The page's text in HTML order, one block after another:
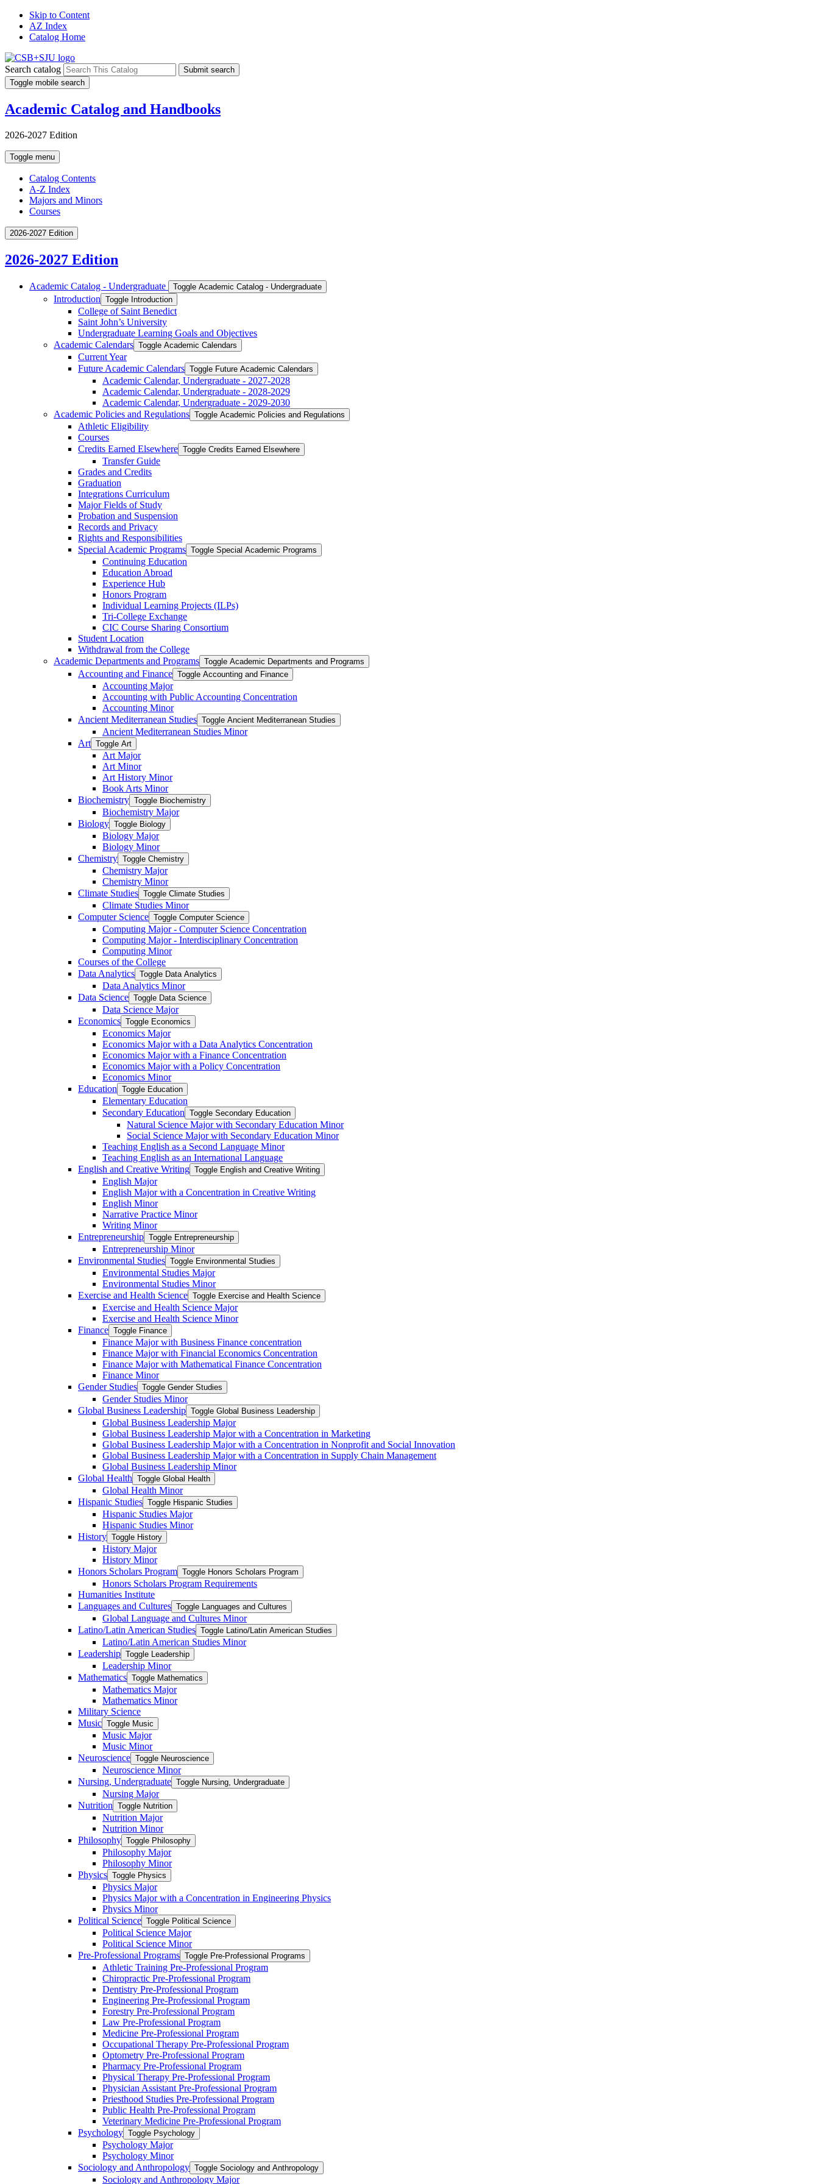
Skip to Content
AZ Index
Catalog Home
Search catalog
Submit search
Toggle mobile search
Academic Catalog and Handbooks
2026-2027 Edition
Toggle menu
Catalog Contents
A-Z Index
Majors and Minors
Courses
2026-2027 Edition
2026-2027 Edition
Academic Catalog -​ Undergraduate Toggle Academic Catalog -​ Undergraduate
Introduction Toggle Introduction
College of Saint Benedict
Saint John’s University
Undergraduate Learning Goals and Objectives
Academic Calendars Toggle Academic Calendars
Current Year
Future Academic Calendars Toggle Future Academic Calendars
Academic Calendar, Undergraduate -​ 2027-​2028
Academic Calendar, Undergraduate -​ 2028-​2029
Academic Calendar, Undergraduate -​ 2029-​2030
Academic Policies and Regulations Toggle Academic Policies and Regulations
Athletic Eligibility
Courses
Credits Earned Elsewhere Toggle Credits Earned Elsewhere
Transfer Guide
Grades and Credits
Graduation
Integrations Curriculum
Major Fields of Study
Probation and Suspension
Records and Privacy
Rights and Responsibilities
Special Academic Programs Toggle Special Academic Programs
Continuing Education
Education Abroad
Experience Hub
Honors Program
Individual Learning Projects (ILPs)
Tri-​College Exchange
CIC Course Sharing Consortium
Student Location
Withdrawal from the College
Academic Departments and Programs Toggle Academic Departments and Programs
Accounting and Finance Toggle Accounting and Finance
Accounting Major
Accounting with Public Accounting Concentration
Accounting Minor
Ancient Mediterranean Studies Toggle Ancient Mediterranean Studies
Ancient Mediterranean Studies Minor
Art Toggle Art
Art Major
Art Minor
Art History Minor
Book Arts Minor
Biochemistry Toggle Biochemistry
Biochemistry Major
Biology Toggle Biology
Biology Major
Biology Minor
Chemistry Toggle Chemistry
Chemistry Major
Chemistry Minor
Climate Studies Toggle Climate Studies
Climate Studies Minor
Computer Science Toggle Computer Science
Computing Major -​ Computer Science Concentration
Computing Major -​ Interdisciplinary Concentration
Computing Minor
Courses of the College
Data Analytics Toggle Data Analytics
Data Analytics Minor
Data Science Toggle Data Science
Data Science Major
Economics Toggle Economics
Economics Major
Economics Major with a Data Analytics Concentration
Economics Major with a Finance Concentration
Economics Major with a Policy Concentration
Economics Minor
Education Toggle Education
Elementary Education
Secondary Education Toggle Secondary Education
Natural Science Major with Secondary Education Minor
Social Science Major with Secondary Education Minor
Teaching English as a Second Language Minor
Teaching English as an International Language
English and Creative Writing Toggle English and Creative Writing
English Major
English Major with a Concentration in Creative Writing
English Minor
Narrative Practice Minor
Writing Minor
Entrepreneurship Toggle Entrepreneurship
Entrepreneurship Minor
Environmental Studies Toggle Environmental Studies
Environmental Studies Major
Environmental Studies Minor
Exercise and Health Science Toggle Exercise and Health Science
Exercise and Health Science Major
Exercise and Health Science Minor
Finance Toggle Finance
Finance Major with Business Finance concentration
Finance Major with Financial Economics Concentration
Finance Major with Mathematical Finance Concentration
Finance Minor
Gender Studies Toggle Gender Studies
Gender Studies Minor
Global Business Leadership Toggle Global Business Leadership
Global Business Leadership Major
Global Business Leadership Major with a Concentration in Marketing
Global Business Leadership Major with a Concentration in Nonprofit and Social Innovation
Global Business Leadership Major with a Concentration in Supply Chain Management
Global Business Leadership Minor
Global Health Toggle Global Health
Global Health Minor
Hispanic Studies Toggle Hispanic Studies
Hispanic Studies Major
Hispanic Studies Minor
History Toggle History
History Major
History Minor
Honors Scholars Program Toggle Honors Scholars Program
Honors Scholars Program Requirements
Humanities Institute
Languages and Cultures Toggle Languages and Cultures
Global Language and Cultures Minor
Latino/​Latin American Studies Toggle Latino/​Latin American Studies
Latino/​Latin American Studies Minor
Leadership Toggle Leadership
Leadership Minor
Mathematics Toggle Mathematics
Mathematics Major
Mathematics Minor
Military Science
Music Toggle Music
Music Major
Music Minor
Neuroscience Toggle Neuroscience
Neuroscience Minor
Nursing, Undergraduate Toggle Nursing, Undergraduate
Nursing Major
Nutrition Toggle Nutrition
Nutrition Major
Nutrition Minor
Philosophy Toggle Philosophy
Philosophy Major
Philosophy Minor
Physics Toggle Physics
Physics Major
Physics Major with a Concentration in Engineering Physics
Physics Minor
Political Science Toggle Political Science
Political Science Major
Political Science Minor
Pre-​Professional Programs Toggle Pre-​Professional Programs
Athletic Training Pre-​Professional Program
Chiropractic Pre-​Professional Program
Dentistry Pre-​Professional Program
Engineering Pre-​Professional Program
Forestry Pre-​Professional Program
Law Pre-​Professional Program
Medicine Pre-​Professional Program
Occupational Therapy Pre-​Professional Program
Optometry Pre-​Professional Program
Pharmacy Pre-​Professional Program
Physical Therapy Pre-​Professional Program
Physician Assistant Pre-​Professional Program
Priesthood Studies Pre-​Professional Program
Public Health Pre-​Professional Program
Veterinary Medicine Pre-​Professional Program
Psychology Toggle Psychology
Psychology Major
Psychology Minor
Sociology and Anthropology Toggle Sociology and Anthropology
Sociology and Anthropology Major